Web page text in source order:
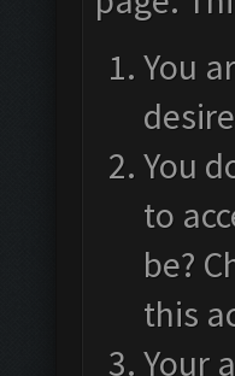
You
You
to
be?
this
Your